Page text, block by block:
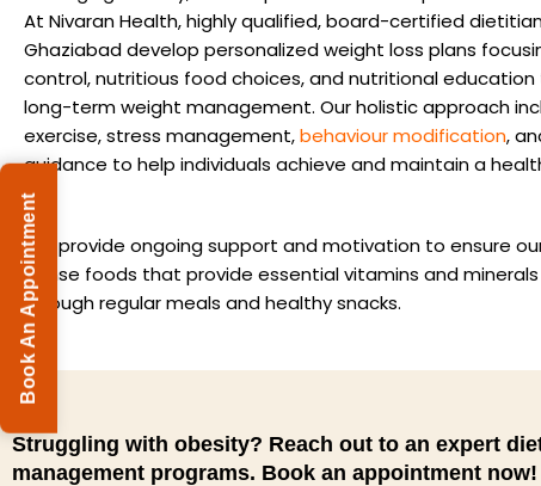
At Nivaran Health, highly qualified, board-certified
Ghaziabad develop personalized weight loss plans
control, nutritious food choices, and nutritional
long-term weight management. Our holistic approach
exercise, stress management,behaviour modification,
guidance to help individuals achieve and maintain a
We provide ongoing support and motivation to ensure
dense foods that provide essential vitamins and
through regular meals and healthy snacks.
Struggling with obesity? Reach out to an expert
management programs. Book an appointment now!
Book An Appointment